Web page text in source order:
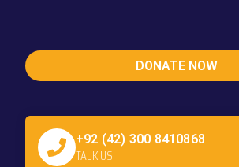
DONATE NOW
+92 (42) 300 8410868
TALK US